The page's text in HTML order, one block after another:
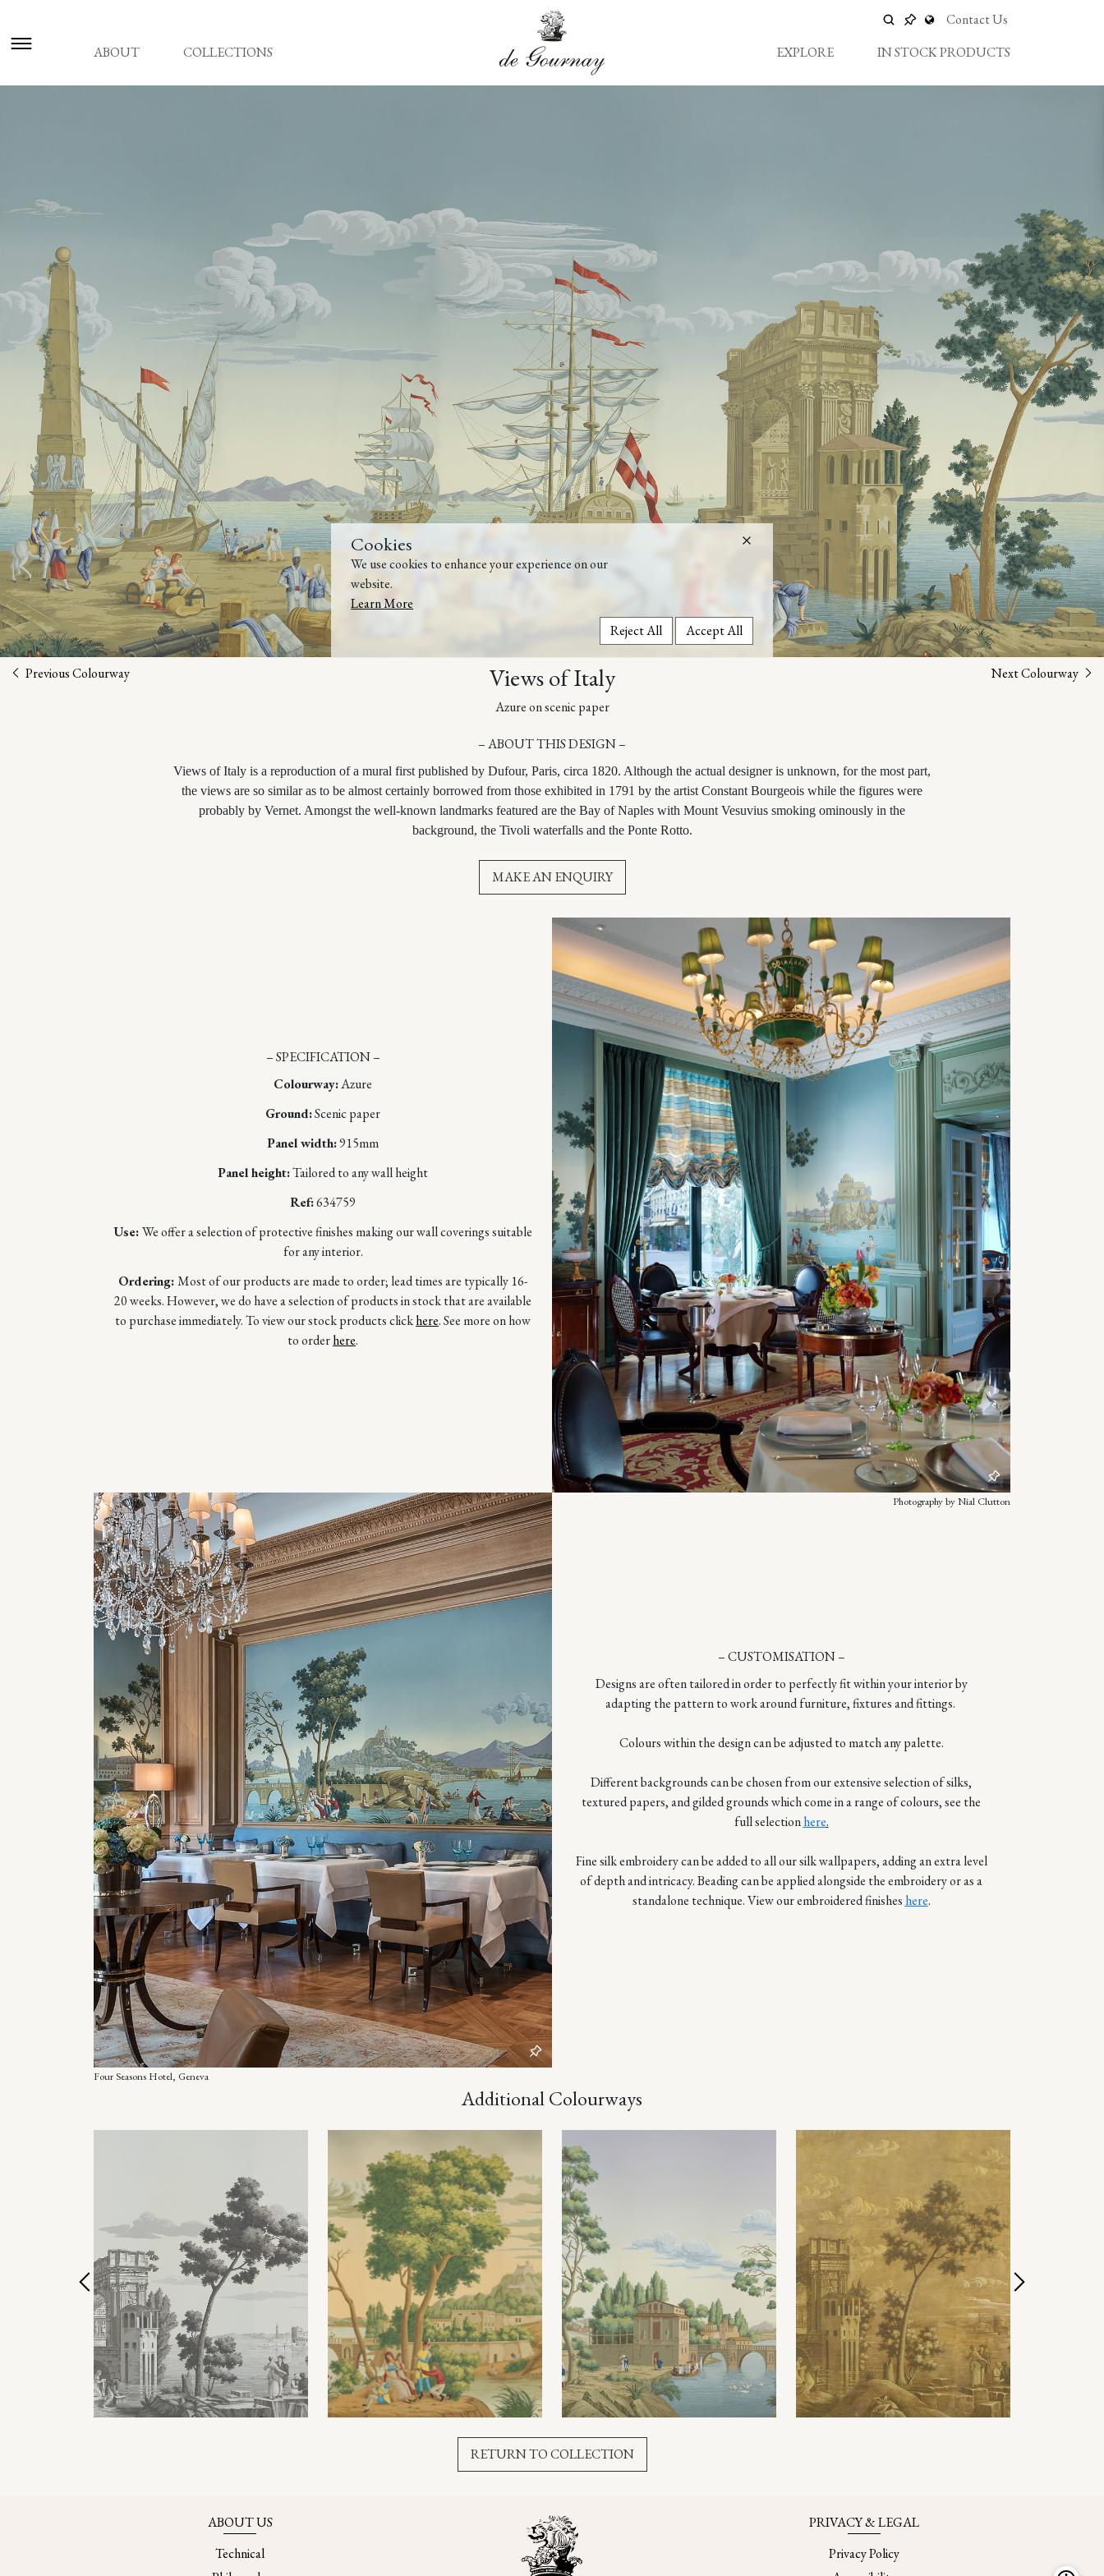
Cookies
We use cookies to enhance your experience on our
website.
Learn More
Reject All
Accept All
Contact Us
ABOUT
COLLECTIONS EXPLORE IN STOCK PRODUCTS
Previous Colourway Next Colourway
Views of Italy
Azure on scenic paper
– ABOUT THIS DESIGN –
Views of Italy is a reproduction of a mural first published by Dufour, Paris, circa 1820. Although the actual designer is unknown, for the most part,
the views are so similar as to be almost certainly borrowed from those exhibited in 1791 by the artist Constant Bourgeois while the figures were
probably by Vernet. Amongst the well-known landmarks featured are the Bay of Naples with Mount Vesuvius smoking ominously in the
background, the Tivoli waterfalls and the Ponte Rotto.
MAKE AN ENQUIRY
Photography by Nial Clutton
– SPECIFICATION –
Colourway:Azure
Ground:Scenic paper
Panel width:915mm
Panel height:Tailored to any wall height
Ref:634759
Use:We offer a selection of protective finishes making our wall coverings suitable
for any interior.
Ordering:Most of our products are made to order; lead times are typically 16-
20 weeks. However, we do have a selection of products in stock that are available
to purchase immediately. To view our stock products clickhere. See more on how
to orderhere.
Four Seasons Hotel, Geneva
– CUSTOMISATION –
Designs are often tailored in order to perfectly fit within your interior by
adapting the pattern to work around furniture, fixtures and fittings.
Colours within the design can be adjusted to match any palette.
Different backgrounds can be chosen from our extensive selection of silks,
textured papers, and gilded grounds which come in a range of colours, see the
full selectionhere.
Fine silk embroidery can be added to all our silk wallpapers, adding an extra level
of depth and intricacy. Beading can be applied alongside the embroidery or as a
standalone technique. View our embroidered finishes here.
Additional Colourways
RETURN TO COLLECTION
ABOUT US
Technical
PRIVACY & LEGAL
Privacy Policy